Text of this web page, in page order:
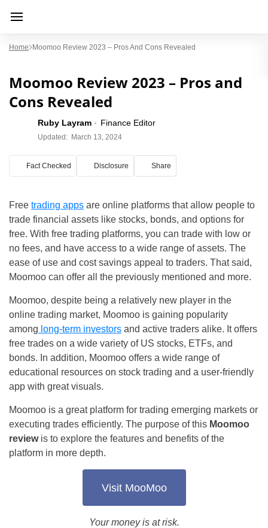
Home Moomoo Review 2023 – Pros And Cons Revealed
Moomoo Review 2023 – Pros and
Cons Revealed
Ruby Layram Finance Editor
Updated: March 13, 2024
Fact Checked Disclosure Share
Free trading apps are online platforms that allow people to
trade financial assets like stocks, bonds, and options for
free. With free trading platforms, you can trade with low or
no fees, and have access to a wide range of assets. The
ease of use and cost savings appeal to traders. That said,
Moomoo can offer all the previously mentioned and more.
Moomoo, despite being a relatively new player in the
online trading market, Moomoo is gaining popularity
among long-term investors and active traders alike. It offers
free trades on a wide variety of US stocks, ETFs, and
bonds. In addition, Moomoo offers a wide range of
educational resources on stock trading and a user-friendly
app with great visuals.
Moomoo is a great platform for trading emerging markets or
executing trades efficiently. The purpose of this Moomoo
reviewis to explore the features and benefits of the
platform in more depth.
Visit MooMoo
Your money is at risk.